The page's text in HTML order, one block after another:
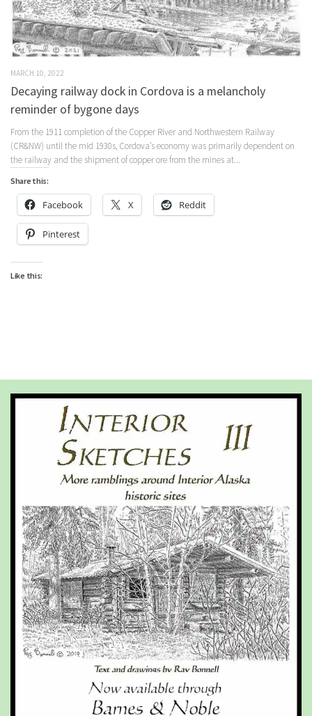
MARCH 10, 2022
Decaying railway dock in Cordova is a melancholy
reminder of bygone days
From the 1911 completion of the Copper River and Northwestern Railway
(CR&NW) until the mid 1930s, Cordova’s economy was primarily dependent on
the railway and the shipment of copper ore from the mines at...
Share this:
Facebook X Reddit
Pinterest
Like this: